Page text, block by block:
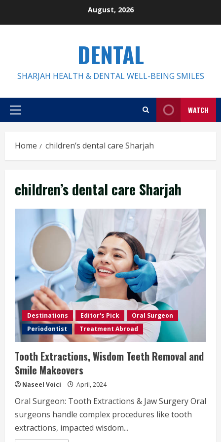
August, 2026
DENTAL
SHARJAH HEALTH & DENTAL WELL-BEING SMILES
Primary
WATCH
Home children’s dental care Sharjah
children’s dental care Sharjah
Destinations Editor's Pick
Oral Surgeon
Periodontist
Treatment Abroad
Tooth Extractions, Wisdom Teeth Removal and
Smile Makeovers
Naseel Voici April, 2024
Oral Surgeon: Tooth Extractions & Jaw Surgery Oral
surgeons handle complex procedures like tooth
extractions, impacted wisdom...